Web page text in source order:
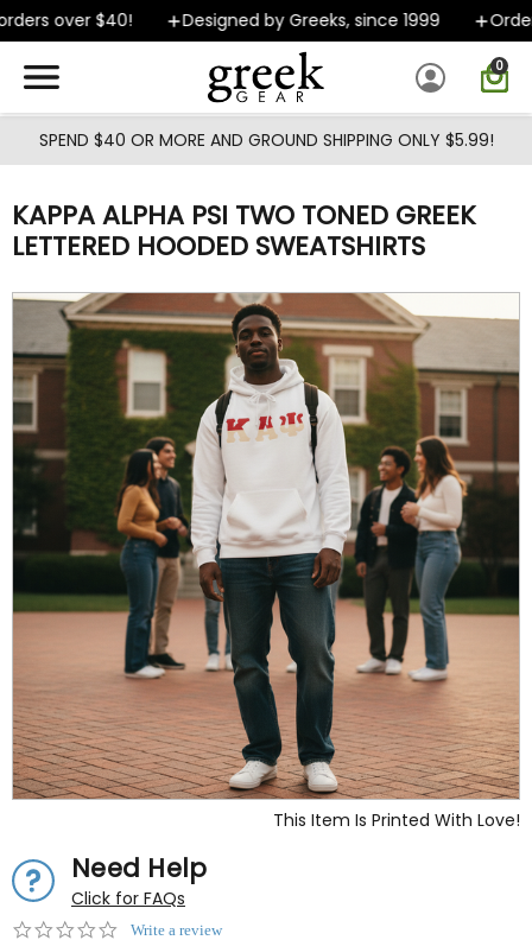
Skip to main content
over $40! Designed by Greeks, since 1999 Orders
0
SPEND $40 OR MORE AND GROUND SHIPPING ONLY $5.99!
KAPPA ALPHA PSI TWO TONED GREEK
LETTERED HOODED SWEATSHIRTS
This Item Is Printed With Love!
Need Help
Click for FAQs
0.0Write a review